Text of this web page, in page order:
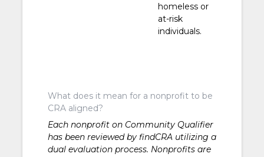
homeless or
at-risk
individuals.
What does it mean for a nonprofit to be
CRA aligned?
Each nonprofit on Community Qualifier
has been reviewed by findCRA utilizing a
dual evaluation process. Nonprofits are